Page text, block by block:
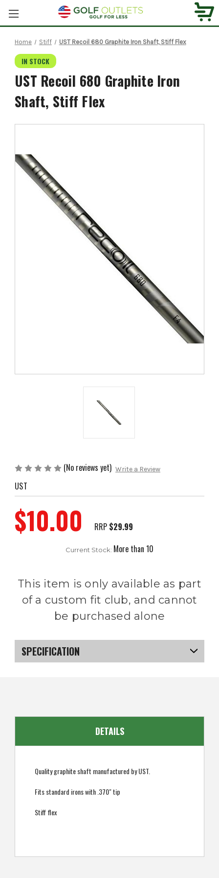
Home Stiff UST Recoil 680 Graphite Iron Shaft, Stiff Flex
IN STOCK
UST Recoil 680 Graphite Iron
Shaft, Stiff Flex
(No reviews yet) Write a Review
UST
RRP $29.99
$10.00
Current Stock: More than 10
This item is only available as part
of a custom fit club, and cannot
be purchased alone
SPECIFICATION
DETAILS
Quality graphite shaft manufactured by UST.
Fits standard irons with .370" tip
Stiff flex